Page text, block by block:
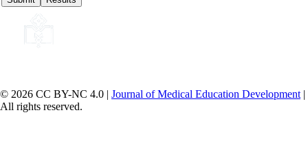
© 2026 CC BY-NC 4.0 | Journal of Medical Education Development |
All rights reserved.